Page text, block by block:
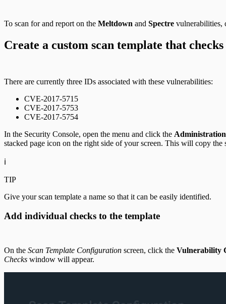
To scan for and report on the Meltdown and Spectre vulnerabilities,
Create a custom scan template that
There are currently three IDs associated with these vulnerabilities:
CVE-2017-5715
CVE-2017-5753
CVE-2017-5754
In the Security Console, open the menu and click the Administration
stacked page icon on the right side of your screen. This will copy the
ℹ️
TIP
Give your scan template a name so that it can be easily identified.
Add individual checks to the template
On the Scan Template Configuration screen, click the Vulnerability
Checks window will appear.